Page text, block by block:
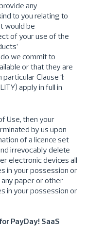
any
to you relating to
would be
of your use of the
we commit to
or that they are
Clause 1:
apply in full in
Use, then your
by us upon
of a licence set
irrevocably delete
electronic devices all
in your possession or
paper or other
in your possession or
PayDay! SaaS